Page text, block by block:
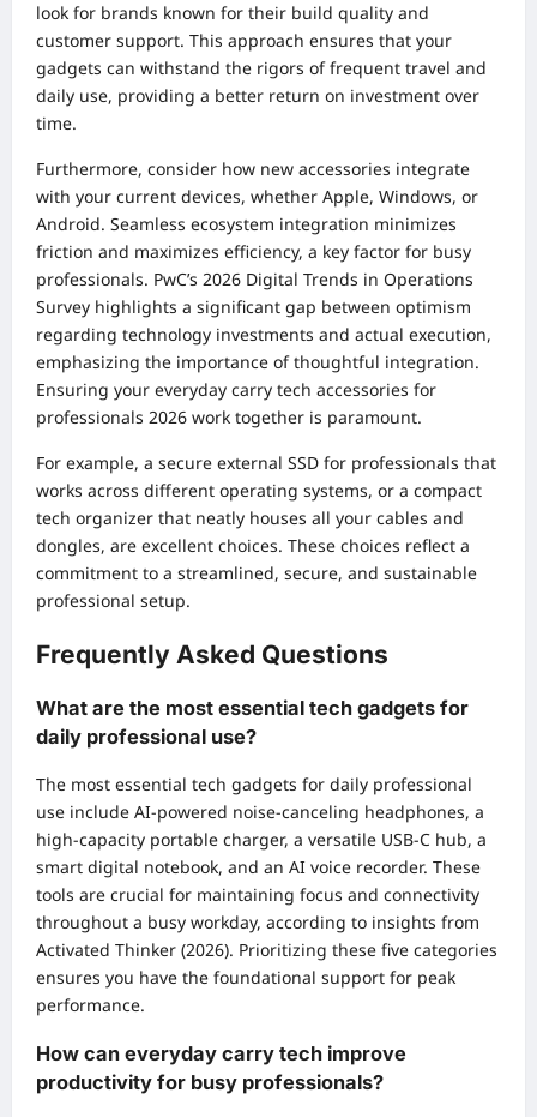
look for brands known for their build quality and
customer support. This approach ensures that your
gadgets can withstand the rigors of frequent travel and
daily use, providing a better return on investment over
time.
Furthermore, consider how new accessories integrate
with your current devices, whether Apple, Windows, or
Android. Seamless ecosystem integration minimizes
friction and maximizes efficiency, a key factor for busy
professionals. PwC’s 2026 Digital Trends in Operations
Survey highlights a significant gap between optimism
regarding technology investments and actual execution,
emphasizing the importance of thoughtful integration.
Ensuring your everyday carry tech accessories for
professionals 2026 work together is paramount.
For example, a secure external SSD for professionals that
works across different operating systems, or a compact
tech organizer that neatly houses all your cables and
dongles, are excellent choices. These choices reflect a
commitment to a streamlined, secure, and sustainable
professional setup.
Frequently Asked Questions
What are the most essential tech gadgets for
daily professional use?
The most essential tech gadgets for daily professional
use include AI-powered noise-canceling headphones, a
high-capacity portable charger, a versatile USB-C hub, a
smart digital notebook, and an AI voice recorder. These
tools are crucial for maintaining focus and connectivity
throughout a busy workday, according to insights from
Activated Thinker (2026). Prioritizing these five categories
ensures you have the foundational support for peak
performance.
How can everyday carry tech improve
productivity for busy professionals?